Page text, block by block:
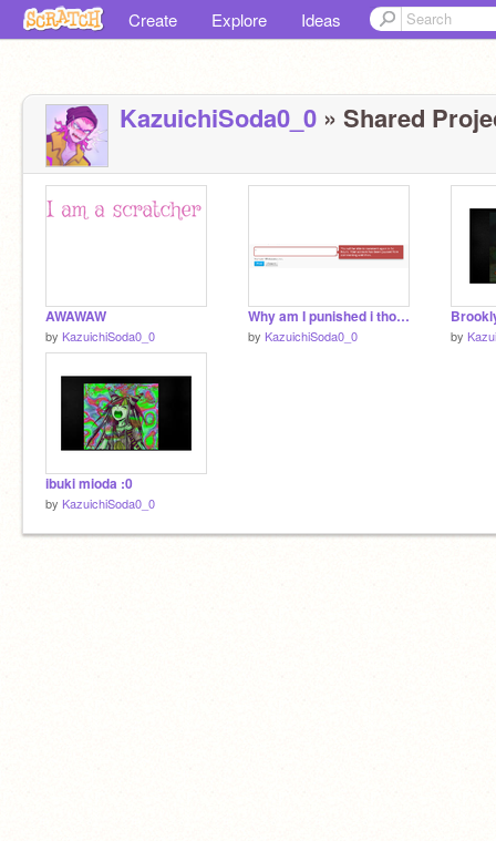
Create Explore Ideas
KazuichiSoda0_0 » Shared
AWAWAW
by KazuichiSoda0_0
Why am I punished i thought my time was over
by KazuichiSoda0_0 by
ibuki mioda :0
by KazuichiSoda0_0